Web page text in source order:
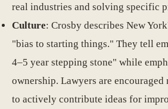
real industries and solving specific
Culture: Crosby describes New
"bias to starting things." They tell
4–5 year stepping stone" while
ownership. Lawyers are
to actively contribute ideas for